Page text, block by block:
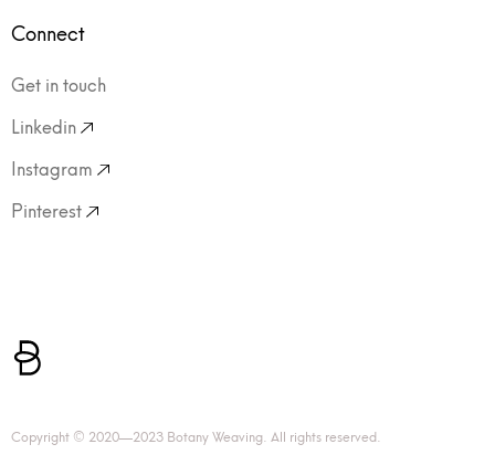
Connect
Get in touch
Linkedin
Instagram
Pinterest
Copyright © 2020—2023 Botany Weaving. All rights reserved.